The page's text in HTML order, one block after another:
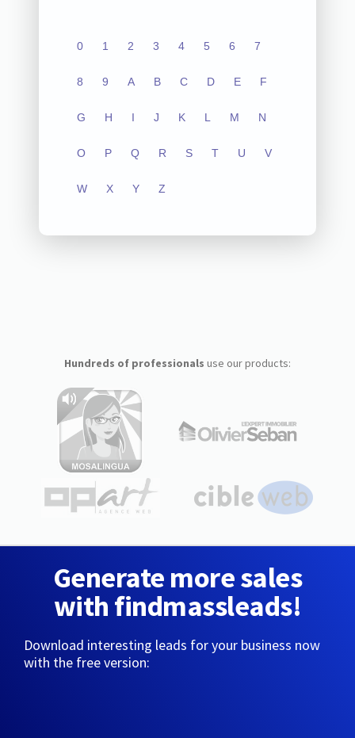
0 1 2 3 4 5 6 7
8 9 A B C D E F
G H I J K L M N
O P Q R S T U V
W X Y Z
Hundreds of professionals use our products:
Generate more sales
with findmassleads!
Download interesting leads for your business now
with the free version: